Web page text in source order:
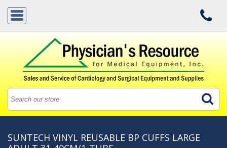
SUNTECH VINYL REUSABLE BP CUFFS LARGE